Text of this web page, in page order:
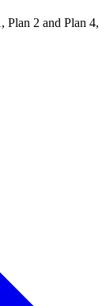
Plan 2 and Plan 4,